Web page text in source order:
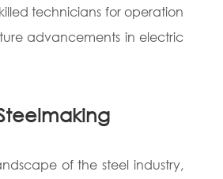
technicians for operation
advancements in electric
of the steel industry,